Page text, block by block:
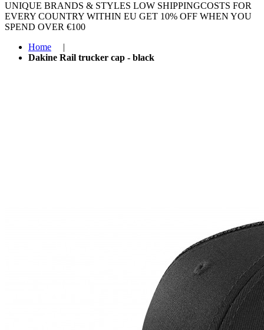
UNIQUE BRANDS & STYLES LOW SHIPPINGCOSTS FOR
EVERY COUNTRY WITHIN EU GET 10% OFF WHEN YOU
SPEND OVER €100
Home
|
Dakine Rail trucker cap - black